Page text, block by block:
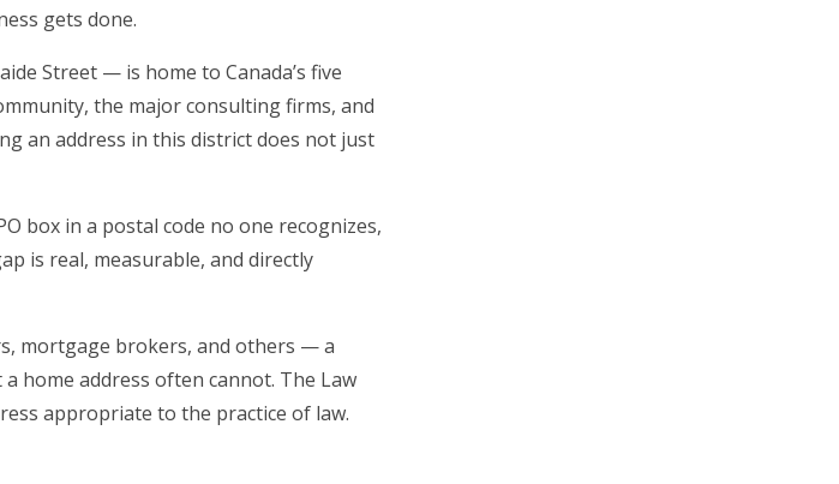
gets done.
Street — is home to Canada’s five
the major consulting firms, and
an address in this district does not just
box in a postal code no one recognizes,
is real, measurable, and directly
mortgage brokers, and others — a
home address often cannot. The Law
appropriate to the practice of law.